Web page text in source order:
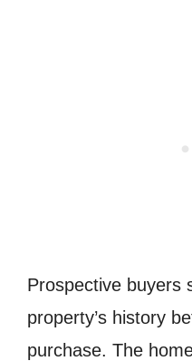
Prospective buyers
property’s history
purchase. The